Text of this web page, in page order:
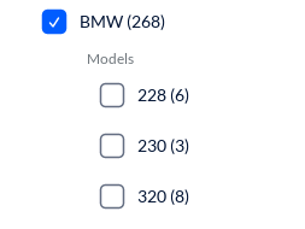
BMW (268)
Models
228 (6)
230 (3)
320 (8)